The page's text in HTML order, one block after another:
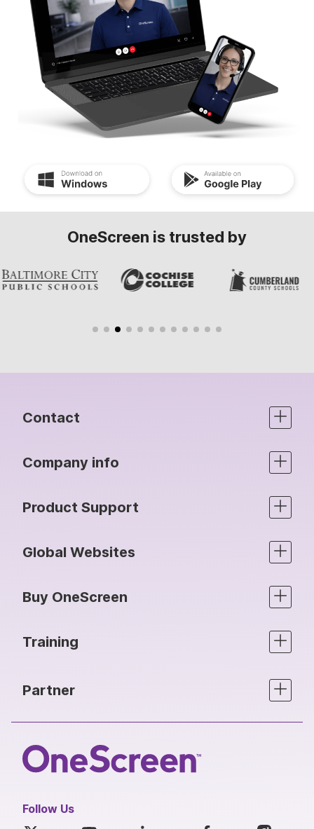
OneScreen is trusted by
Contact
Company info
Product Support
Global Websites
Buy OneScreen
Training
Partner
Follow Us